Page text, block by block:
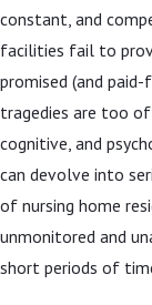
constant, and
facilities fail to
promised (and paid-
tragedies are too
cognitive, and
can devolve into
of nursing home
unmonitored and
short periods of